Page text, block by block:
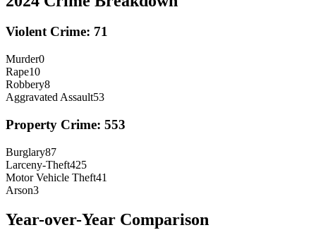
Violent Crime: 71
Murder0
Rape10
Robbery8
Aggravated Assault53
Property Crime: 553
Burglary87
Larceny-Theft425
Motor Vehicle Theft41
Arson3
Year-over-Year Comparison